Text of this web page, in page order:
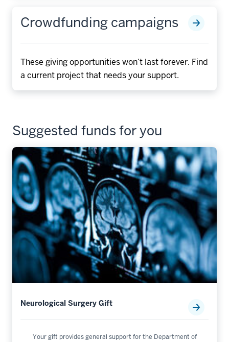
Crowdfunding campaigns
These giving opportunities won’t last forever. Find
a current project that needs your support.
Suggested funds for you
Neurological Surgery Gift
Your gift provides general support for the Department of